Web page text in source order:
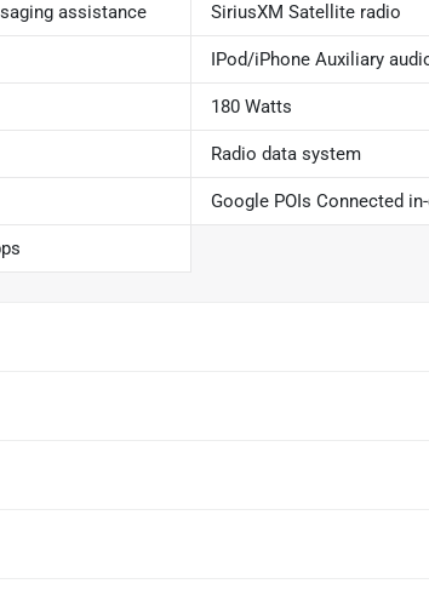
assistance SiriusXM Satellite radio
IPod/iPhone Auxiliary
180 Watts
Radio data system
Google POIs Connected